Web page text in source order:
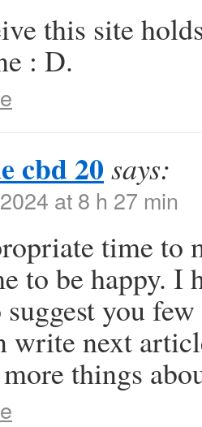
this site
: D.
cbd 20 says:
at 8 h 27 min
time to
to be happy. I
you
write next
things